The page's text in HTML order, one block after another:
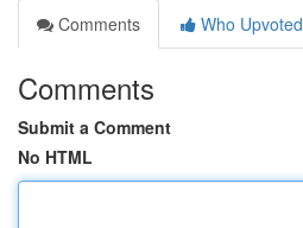
Comments
Who Upvoted
Comments
Submit a Comment
No HTML